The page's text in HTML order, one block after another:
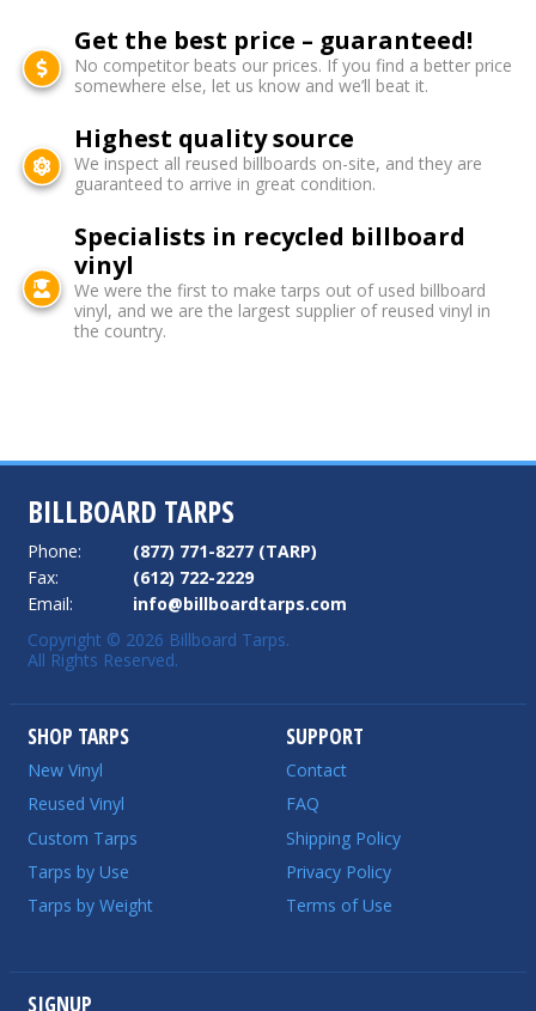
Get the best price – guaranteed!
No competitor beats our prices. If you find a better price
somewhere else, let us know and we’ll beat it.
Highest quality source
We inspect all reused billboards on-site, and they are
guaranteed to arrive in great condition.
Specialists in recycled billboard
vinyl
We were the first to make tarps out of used billboard
vinyl, and we are the largest supplier of reused vinyl in
the country.
BILLBOARD TARPS
Phone:
(877) 771-8277 (TARP)
Fax:
(612) 722-2229
Email:
info@billboardtarps.com
Copyright © 2026 Billboard Tarps.
All Rights Reserved.
SHOP TARPS
New Vinyl
Reused Vinyl
Custom Tarps
Tarps by Use
Tarps by Weight
SUPPORT
Contact
FAQ
Shipping Policy
Privacy Policy
Terms of Use
SIGNUP